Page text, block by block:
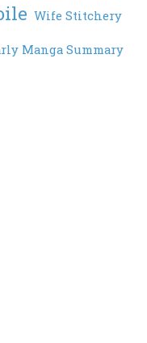
Wife Stitchery
Manga Summary